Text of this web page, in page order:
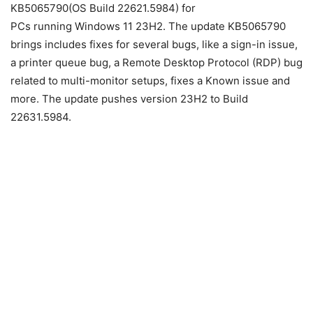
KB5065790(OS Build 22621.5984) for
PCs running Windows 11 23H2. The update KB5065790
brings includes fixes for several bugs, like a sign-in issue,
a printer queue bug, a Remote Desktop Protocol (RDP) bug
related to multi-monitor setups, fixes a Known issue and
more. The update pushes version 23H2 to Build
22631.5984.